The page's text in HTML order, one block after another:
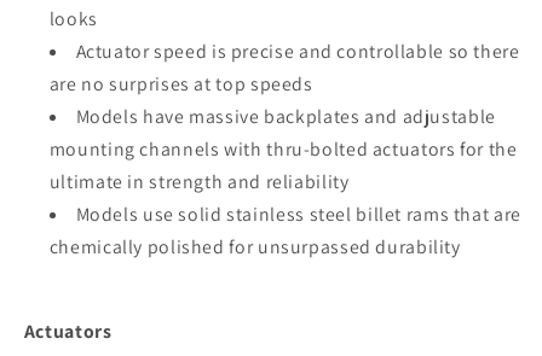
looks
Actuator speed is precise and controllable so there
are no surprises at top speeds
Models have massive backplates and adjustable
mounting channels with thru-bolted actuators for the
ultimate in strength and reliability
Models use solid stainless steel billet rams that are
chemically polished for unsurpassed durability
Actuators